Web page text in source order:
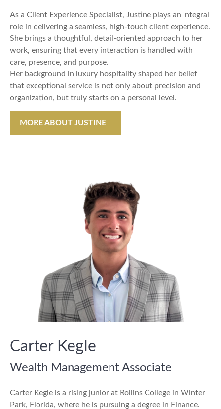
As a Client Experience Specialist, Justine plays an integral
role in delivering a seamless, high-touch client experience.
She brings a thoughtful, detail-oriented approach to her
work, ensuring that every interaction is handled with
care, presence, and purpose.
Her background in luxury hospitality shaped her belief
that exceptional service is not only about precision and
organization, but truly starts on a personal level.
MORE ABOUT JUSTINE
Carter Kegle
Wealth Management Associate
Carter Kegle is a rising junior at Rollins College in Winter
Park, Florida, where he is pursuing a degree in Finance.